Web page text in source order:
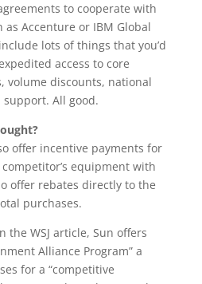
to cooperate with
Accenture or IBM Global
lots of things that you’d
access to core
volume discounts, national
All good.
offer incentive payments for
equipment with
offer rebates directly to the
purchases.
the WSJ article, Sun offers
Alliance Program” a
for a “competitive